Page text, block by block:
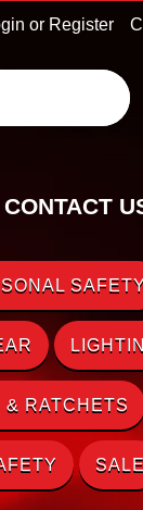
or Register
CONTACT
SAFETY
& RATCHETS
SALE